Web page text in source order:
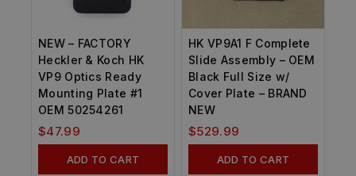
NEW – FACTORY
Heckler & Koch HK
VP9 Optics Ready
Mounting Plate #1
OEM 50254261
$47.99
ADD TO CART
HK VP9A1 F Complete
Slide Assembly – OEM
Black Full Size w/
Cover Plate – BRAND
NEW
$529.99
ADD TO CART